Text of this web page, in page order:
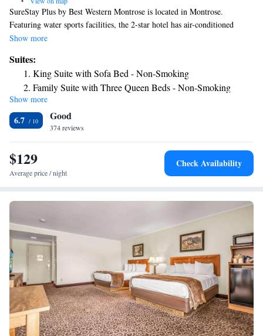
SureStay Plus by Best Western Montrose is located in Montrose.
Featuring water sports facilities, the 2-star hotel has air-conditioned
rooms with free WiFi, each with a private bathroom. The hotel features
hotel are equipped with a seating area and a flat-screen TV with cable
channels. Some rooms will provide you with a kitchenette with a fridge
and a microwave. All rooms include a desk. A buffet, continental or
American breakfast is served at the property. Guests at SureStay Plus by
Best Western Montrose will be able to enjoy activities in and around
Montrose, like fishing and cycling. The nearest airport is Montrose
Regional Airport, 1.2 miles from the accommodation.
Show more
Suites:
King Suite with Sofa Bed - Non-Smoking
Family Suite with Three Queen Beds - Non-Smoking
Show more
6.7 Good
374 reviews
$129
Average price / night
Check Availability